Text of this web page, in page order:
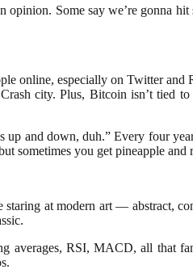
Some say we’re gonna hit
online, especially on Twitter
city. Plus, Bitcoin isn’t tied
and down, duh.” Every four
sometimes you get pineapple and
at modern art — abstract,
averages, RSI, MACD, all that